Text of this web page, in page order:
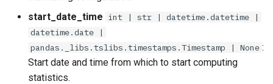
start_date_time int | str | datetime.datetime |
datetime.date |
pandas._libs.tslibs.timestamps.Timestamp | None :
Start date and time from which to start computing
statistics.